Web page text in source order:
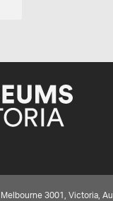
3001, Victoria,